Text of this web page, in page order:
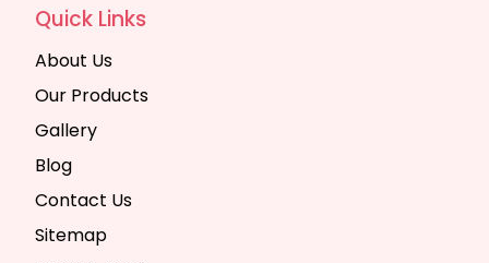
Quick Links
About Us
Our Products
Gallery
Blog
Contact Us
Sitemap